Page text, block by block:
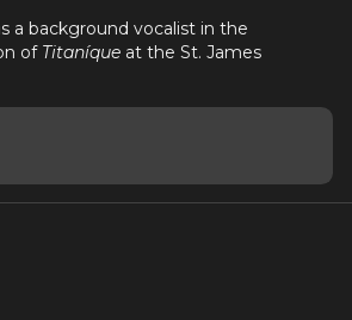
a background vocalist in the
of Titaníque at the St. James